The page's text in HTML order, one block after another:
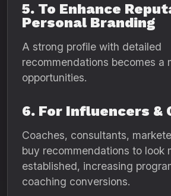
5. To Enhance
Personal Branding
A strong profile with detailed
recommendations becomes a
opportunities.
6. For Influencers &
Coaches, consultants,
buy recommendations to look
established, increasing
coaching conversions.